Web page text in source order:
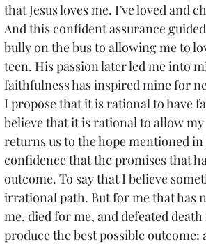
that Jesus loves me. I’ve loved and
And this confident assurance
bully on the bus to allowing me to
teen. His passion later led me into
faithfulness has inspired mine for
I propose that it is rational to have
believe that it is rational to allow
returns us to the hope mentioned
confidence that the promises that
outcome. To say that I believe
irrational path. But for me that has
me, died for me, and defeated
produce the best possible